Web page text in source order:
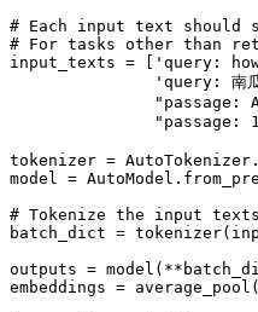
# Each input text
# For tasks other than
input_texts = [ 'query:
'query: 南瓜
"passage:
"passage: 1.
tokenizer =
model =
# Tokenize the input texts
batch_dict =
outputs =
embeddings =